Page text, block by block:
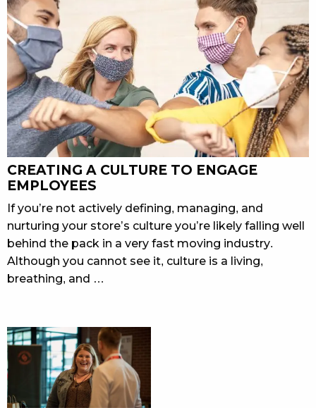
CREATING A CULTURE TO ENGAGE
EMPLOYEES
If you’re not actively defining, managing, and
nurturing your store’s culture you’re likely falling well
behind the pack in a very fast moving industry.
Although you cannot see it, culture is a living,
breathing, and …